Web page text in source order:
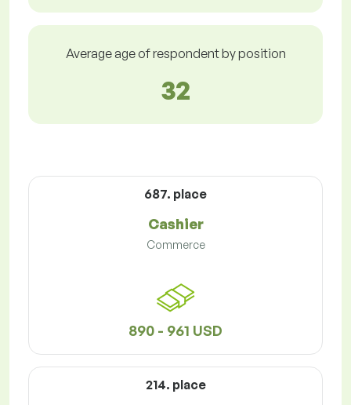
Average age of respondent by position
32
687. place
Cashier
Commerce
890 - 961 USD
214. place